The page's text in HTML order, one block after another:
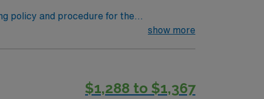
policy and procedure for the
Performs tasks in decontamination,
show more
$1,288 to $1,367